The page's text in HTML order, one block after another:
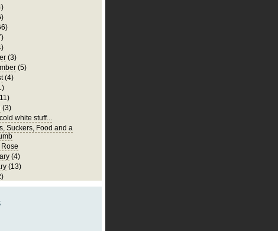
(3)
(5)
(4)
(3)
white stuff...
Suckers, Food and a
(4)
(13)